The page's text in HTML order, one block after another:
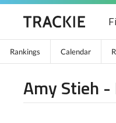
Rankings Calendar
Amy Stieh